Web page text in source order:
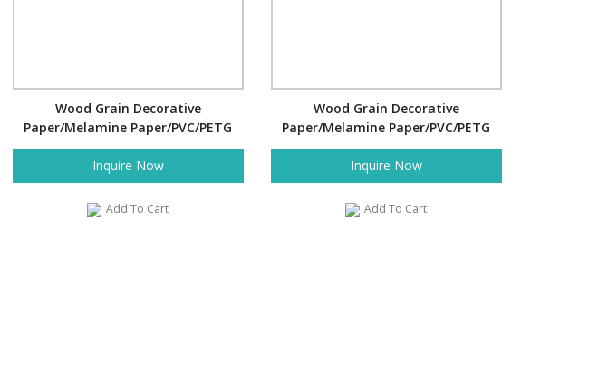
Wood Grain Decorative
Paper/Melamine Paper/PVC/PETG
Film- Pine
Inquire Now
Add To Cart
Wood Grain Decorative
Paper/Melamine Paper/PVC/PETG
Film- Pine
Inquire Now
Add To Cart